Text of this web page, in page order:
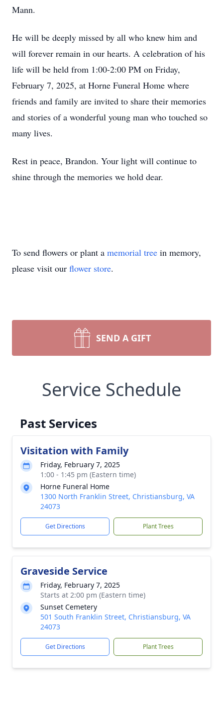
Mann.
He will be deeply missed by all who knew him and
will forever remain in our hearts. A celebration of his
life will be held from 1:00-2:00 PM on Friday,
February 7, 2025, at Horne Funeral Home where
friends and family are invited to share their memories
and stories of a wonderful young man who touched so
many lives.
Rest in peace, Brandon. Your light will continue to
shine through the memories we hold dear.
To send flowers or plant a memorial tree in memory,
please visit our flower store.
SEND A GIFT
Service Schedule
Past Services
Visitation with Family
Friday, February 7, 2025
1:00 - 1:45 pm (Eastern time)
Horne Funeral Home
1300 North Franklin Street, Christiansburg, VA
24073
Get Directions Plant Trees
Graveside Service
Friday, February 7, 2025
Starts at 2:00 pm (Eastern time)
Sunset Cemetery
501 South Franklin Street, Christiansburg, VA
24073
Get Directions Plant Trees